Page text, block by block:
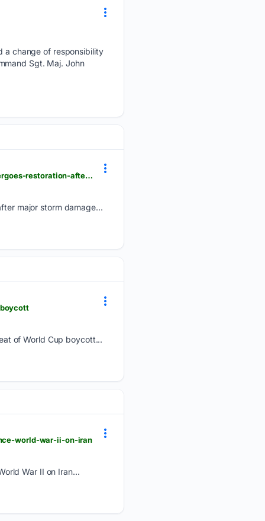
a change of responsibility
Sgt. Maj. John
kxxv.com > videos > news > local-news > in-your-neighborhood > lampasas-county-museum-undergoes-restoration-after-major-storm-damage
major storm damage...
of World Cup boycott...
world-war-ii-on-iran
War II on Iran...